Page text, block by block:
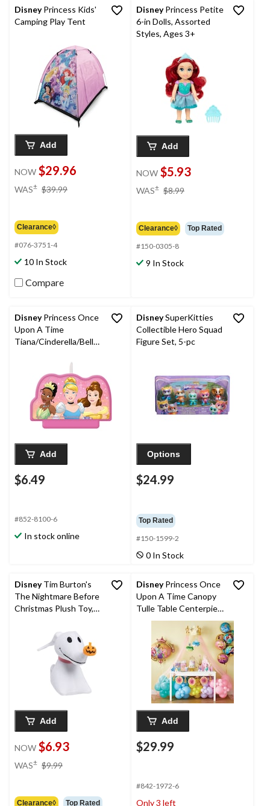
DisneyPrincess Kids'
Camping Play Tent
Add
NOW $29.96
WAS± $39.99
Clearance◊
#076-3751-4
10 In Stock
Compare
DisneyPrincess Petite
6-in Dolls, Assorted
Styles, Ages 3+
Add
NOW $5.93
WAS± $8.99
Clearance◊ Top Rated
#150-0305-8
9 In Stock
DisneyPrincess Once
Upon A Time
Tiana/Cinderella/Belle
Wax Candle, Pink/Gold,
3.5-in, for Birthday
Add
$6.49
#852-8100-6
In stock online
DisneySuperKitties
Collectible Hero Squad
Figure Set, 5-pc
Options
$24.99
Top Rated
#150-1599-2
0 In Stock
DisneyTim Burton's
The Nightmare Before
Christmas Plush Toy,
Add
NOW $6.93
WAS± $9.99
Clearance◊ Top Rated
DisneyPrincess Once
Upon A Time Canopy
Tulle Table Centerpiee
Decoration, Gold/Pink,
90-in, 4-pk, for Birthday
Party
Add
$29.99
#842-1972-6
Only 3 left